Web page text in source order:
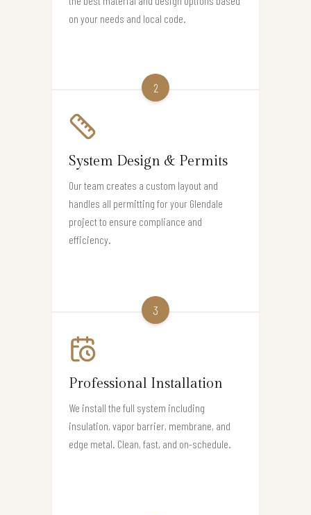
on your needs and local code.
2
System Design & Permits
Our team creates a custom layout and
handles all permitting for your Glendale
project to ensure compliance and
efficiency.
3
Professional Installation
We install the full system including
insulation, vapor barrier, membrane, and
edge metal. Clean, fast, and on-schedule.